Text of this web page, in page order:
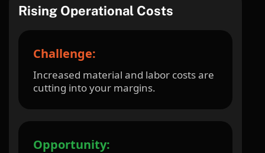
Rising Operational Costs
Challenge:
Increased material and labor costs are
cutting into your margins.
Opportunity: